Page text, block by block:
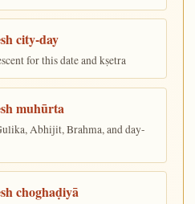
city-day
for this date and kṣetra
muhūrta
Abhijit, Brahma, and day-
choghaḍiyā